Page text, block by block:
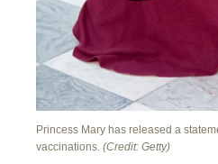
Princess Mary has released a
vaccinations. (Credit: Getty)